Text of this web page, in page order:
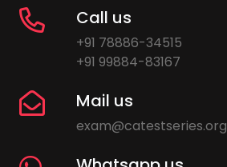
Call us
+91 78886-34515
+91 99884-83167
Mail us
exam@catestseries.org